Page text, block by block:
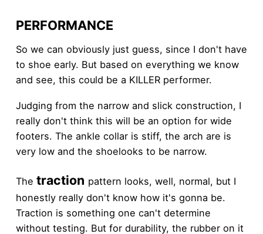
PERFORMANCE
So we can obviously just guess, since I don't have
to shoe early. But based on everything we know
and see, this could be a KILLER performer.
Judging from the narrow and slick construction, I
really don't think this will be an option for wide
footers. The ankle collar is stiff, the arch are is
very low and the shoelooks to be narrow.
The traction pattern looks, well, normal, but I
honestly really don't know how it's gonna be.
Traction is something one can't determine
without testing. But for durability, the rubber on it